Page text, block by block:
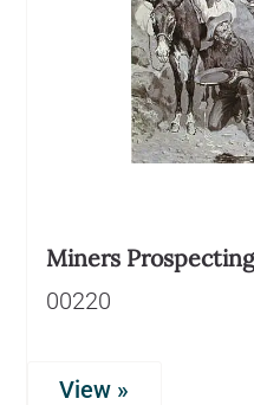
Miners
00220
View »